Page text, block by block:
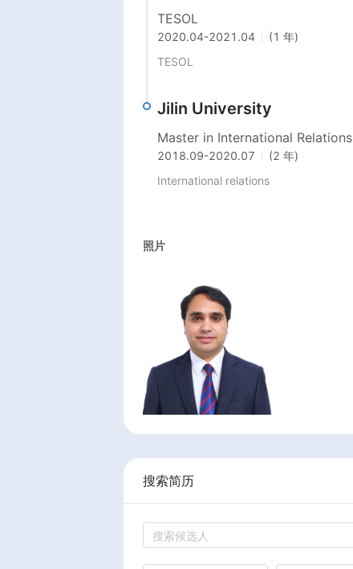
TESOL
2020.04-2021.04
(1 年)
TESOL
Jilin University
Master in International Relations
2018.09-2020.07
(2 年)
International relations
照片
搜索简历